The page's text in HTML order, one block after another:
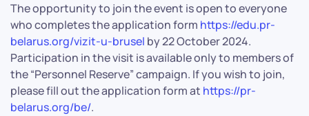
The opportunity to join the event is open to everyone
who completes the application form https://edu.pr-
belarus.org/vizit-u-brusel by 22 October 2024.
Participation in the visit is available only to members of
the “Personnel Reserve” campaign. If you wish to join,
please fill out the application form at https://pr-
belarus.org/be/.